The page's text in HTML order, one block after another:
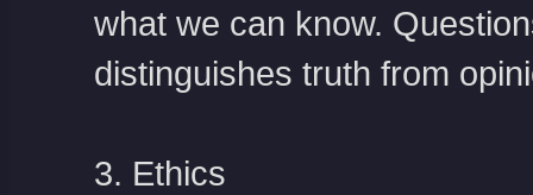
what we can know.
distinguishes truth from
3. Ethics